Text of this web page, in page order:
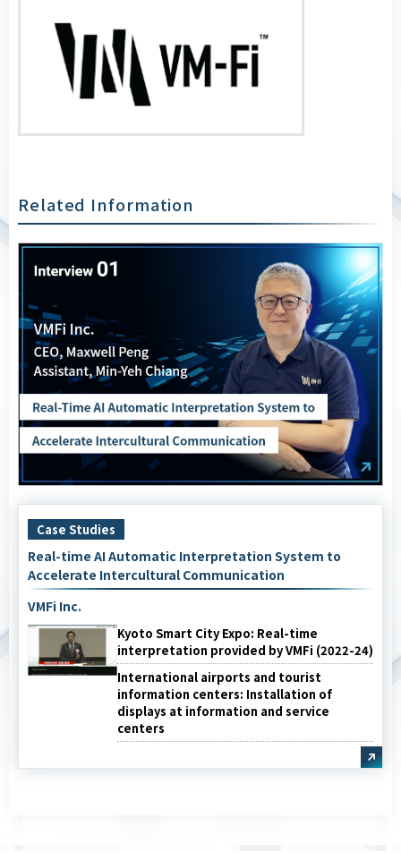
Related Information
Case Studies
Real-time AI Automatic Interpretation System to
Accelerate Intercultural Communication
VMFi Inc.
Kyoto Smart City Expo: Real-time
interpretation provided by VMFi (2022-24)
International airports and tourist
information centers: Installation of
displays at information and service
centers